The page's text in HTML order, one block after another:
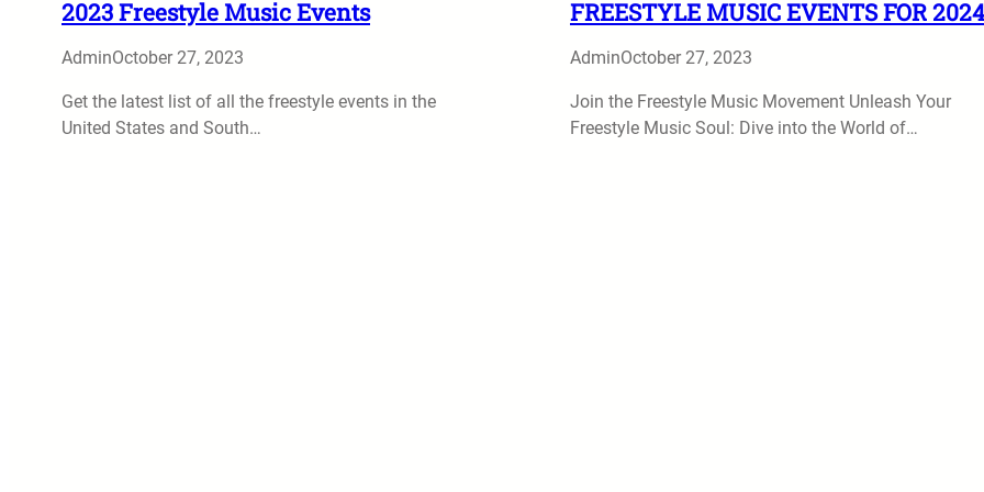
2023 Freestyle Music Events
AdminOctober 27, 2023
Get the latest list of all the freestyle events in the
United States and South…
FREESTYLE MUSIC EVENTS FOR 2024
AdminOctober 27, 2023
Join the Freestyle Music Movement Unleash Your
Freestyle Music Soul: Dive into the World of…